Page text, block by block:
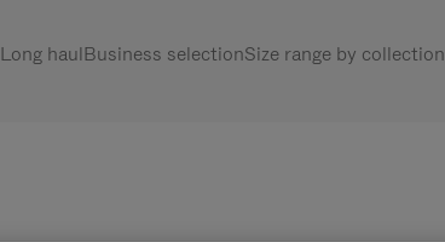
Long haulBusiness selectionSize range by collection